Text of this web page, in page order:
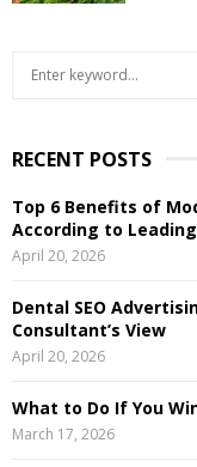
c
f
o
r
RECENT POSTS
Top 6 Benefits of
According to
April 20, 2026
Dental SEO
Consultant’s View
April 20, 2026
What to Do If You
March 17, 2026